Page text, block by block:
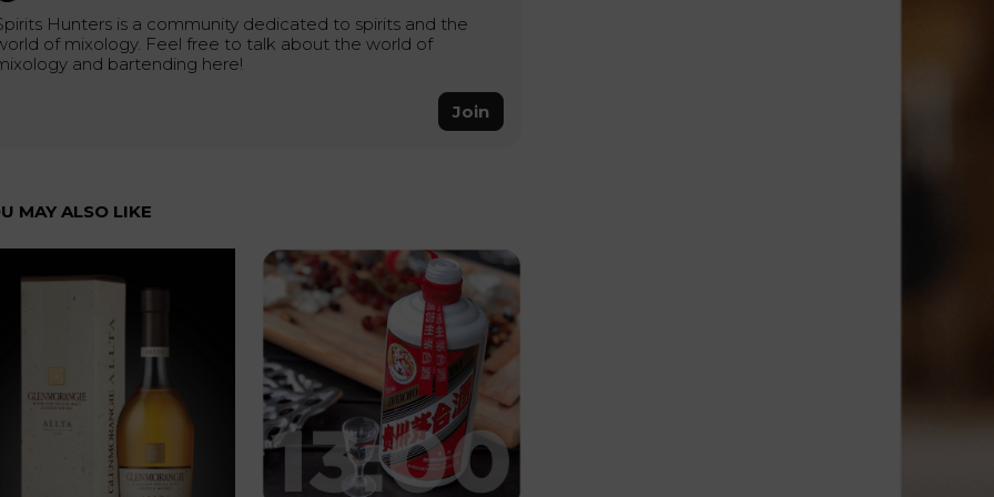
Hunters is a community dedicated to spirits and the
of mixology. Feel free to talk about the world of
and bartending here!
Join
MAY ALSO LIKE